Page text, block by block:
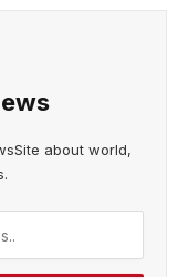
about world,